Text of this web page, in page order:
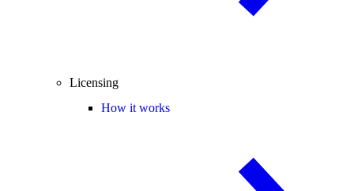
Licensing
How it works